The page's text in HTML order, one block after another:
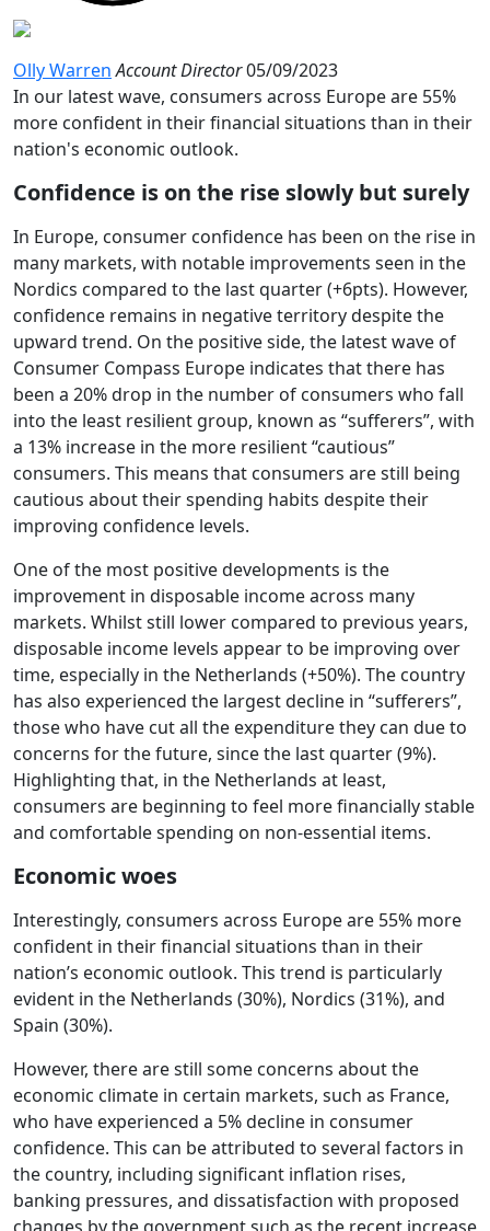
Olly Warren Account Director05/09/2023
In our latest wave, consumers across Europe are 55%
more confident in their financial situations than in their
nation's economic outlook.
Confidence is on the rise slowly but surely
In Europe, consumer confidence has been on the rise in
many markets, with notable improvements seen in the
Nordics compared to the last quarter (+6pts). However,
confidence remains in negative territory despite the
upward trend. On the positive side, the latest wave of
Consumer Compass Europe indicates that there has
been a 20% drop in the number of consumers who fall
into the least resilient group, known as “sufferers”, with
a 13% increase in the more resilient “cautious”
consumers. This means that consumers are still being
cautious about their spending habits despite their
improving confidence levels.
One of the most positive developments is the
improvement in disposable income across many
markets. Whilst still lower compared to previous years,
disposable income levels appear to be improving over
time, especially in the Netherlands (+50%). The country
has also experienced the largest decline in “sufferers”,
those who have cut all the expenditure they can due to
concerns for the future, since the last quarter (9%). ​
Highlighting that, in the Netherlands at least,
consumers are beginning to feel more financially stable
and comfortable spending on non-essential items.
Economic woes
Interestingly, consumers across Europe are 55% more
confident in their financial situations than in their
nation’s economic outlook. This trend is particularly
evident in the Netherlands (30%), Nordics (31%), and
Spain (30%).
However, there are still some concerns about the
economic climate in certain markets, such as France,
who have experienced a 5% decline in consumer
confidence. This can be attributed to several factors in
the country, including significant inflation rises,
banking pressures, and dissatisfaction with proposed